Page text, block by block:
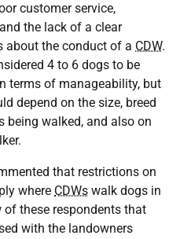
customer service,
the lack of a clear
about the conduct of a CDW.
4 to 6 dogs to be
terms of manageability, but
depend on the size, breed
being walked, and also on
that restrictions on
where CDWs walk dogs in
these respondents that
with the landowners